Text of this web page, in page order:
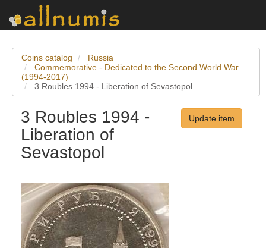
Coins catalog
Russia
Commemorative - Dedicated to the Second World War
(1994-2017)
3 Roubles 1994 - Liberation of Sevastopol
3 Roubles 1994 -
Liberation of
Sevastopol
Update item